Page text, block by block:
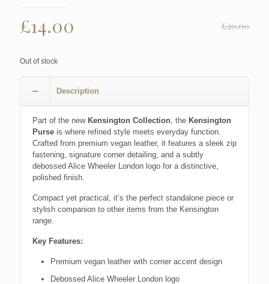
£20.00
Original
price
was:
£20.00.
£14.00
Out of stock
Description
Part of the new Kensington Collection , the Kensington
Purse is where refined style meets everyday function.
Crafted from premium vegan leather, it features a sleek zip
fastening, signature corner detailing, and a subtly
debossed Alice Wheeler London logo for a distinctive,
polished finish.
Compact yet practical, it’s the perfect standalone piece or
stylish companion to other items from the Kensington
range.
Key Features:
Premium vegan leather with corner accent design
Debossed Alice Wheeler London logo